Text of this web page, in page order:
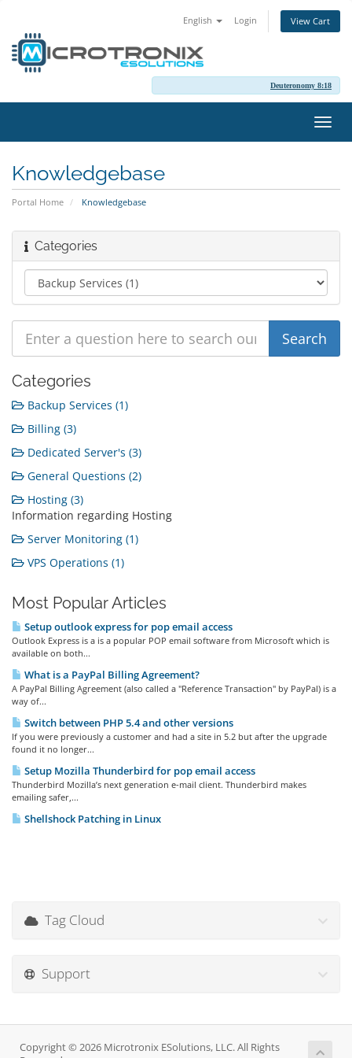
English Login View Cart
Deuteronomy 8:18
Knowledgebase
Portal Home Knowledgebase
Categories
Categories
Backup Services (1)
Billing (3)
Dedicated Server's (3)
General Questions (2)
Hosting (3)
Information regarding Hosting
Server Monitoring (1)
VPS Operations (1)
Most Popular Articles
Setup outlook express for pop email access
Outlook Express is a is a popular POP email software from Microsoft which is
available on both...
What is a PayPal Billing Agreement?
A PayPal Billing Agreement (also called a "Reference Transaction" by PayPal) is a
way of...
Switch between PHP 5.4 and other versions
If you were previously a customer and had a site in 5.2 but after the upgrade
found it no longer...
Setup Mozilla Thunderbird for pop email access
Thunderbird Mozilla’s next generation e-mail client. Thunderbird makes
emailing safer,...
Shellshock Patching in Linux
Tag Cloud
Support
Copyright © 2026 Microtronix ESolutions, LLC. All Rights